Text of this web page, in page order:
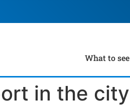
What to see
in the city